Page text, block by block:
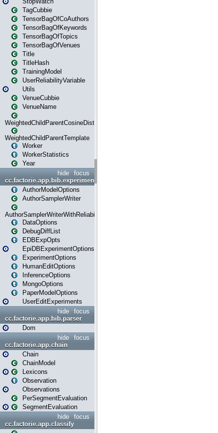
TagCubbie
TensorBagOfCoAuthors
TensorBagOfKeywords
TensorBagOfTopics
TensorBagOfVenues
Title
TitleHash
TrainingModel
UserReliabilityVariable
Utils
VenueCubbie
VenueName
WeightedChildParentCosineDistance
WeightedChildParentTemplate
Worker
WorkerStatistics
Year
focus
hide
cc.factorie.app.bib.experiments
AuthorModelOptions
AuthorSamplerWriter
AuthorSamplerWriterWithReliability
DataOptions
DebugDiffList
EDBExpOpts
EpiDBExperimentOptions
ExperimentOptions
HumanEditOptions
InferenceOptions
MongoOptions
PaperModelOptions
UserEditExperiments
focus
hide
cc.factorie.app.bib.parser
Dom
focus
hide
cc.factorie.app.chain
Chain
ChainModel
Lexicons
Observation
Observations
PerSegmentEvaluation
SegmentEvaluation
focus
hide
cc.factorie.app.classify